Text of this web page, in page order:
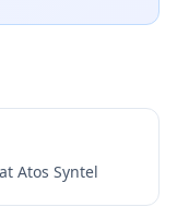
Atos Syntel